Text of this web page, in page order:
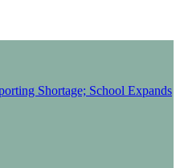
Shortage; School Expands